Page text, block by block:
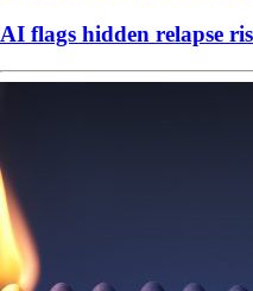
AI flags hidden relapse